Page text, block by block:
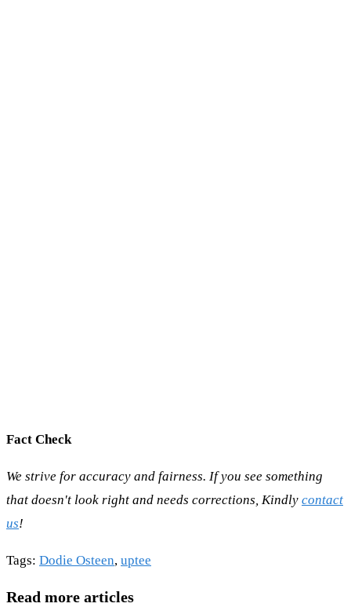
Fact Check
We strive for accuracy and fairness. If you see something
that doesn't look right and needs corrections, Kindly contact
us!
Tags: Dodie Osteen, uptee
Read more articles